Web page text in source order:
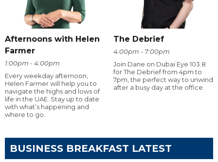
Afternoons with Helen
Farmer
1:00pm - 4:00pm
Every weekday afternoon,
Helen Farmer will help you to
navigate the highs and lows of
life in the UAE. Stay up to date
with what’s happening and
where to go.
The Debrief
4:00pm - 7:00pm
Join Dane on Dubai Eye 103.8
for The Debrief from 4pm to
7pm, the perfect way to unwind
after a busy day at the office.
BUSINESS BREAKFAST LATEST